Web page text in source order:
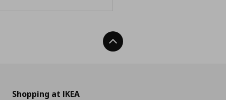
Back To Top
Shopping at IKEA